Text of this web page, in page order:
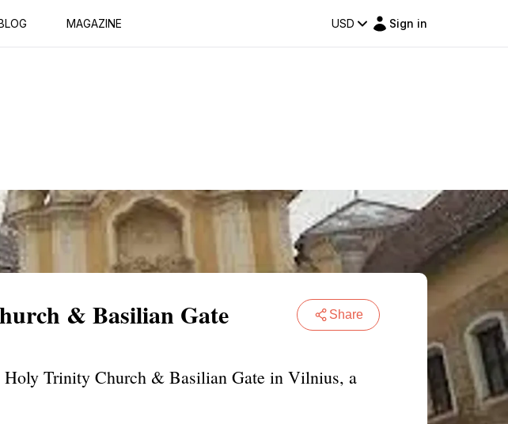
MAGAZINE USD Sign in
& Basilian Gate Share
Holy Trinity Church & Basilian Gate in Vilnius, a